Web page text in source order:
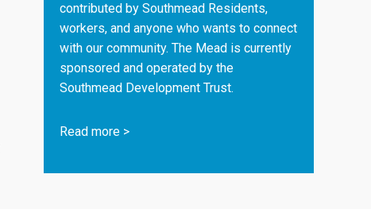
contributed by Southmead Residents,
workers, and anyone who wants to connect
with our community. The Mead is currently
sponsored and operated by the
Southmead Development Trust.
Read more >